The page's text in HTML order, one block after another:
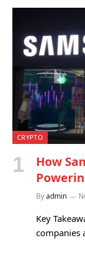
CRYPTO
How
Byadmin
Key
companies